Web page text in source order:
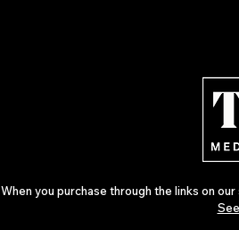
When you purchase through the links on